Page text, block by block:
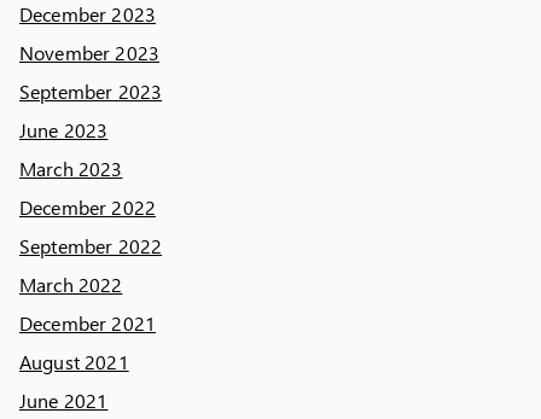
December 2023
November 2023
September 2023
June 2023
March 2023
December 2022
September 2022
March 2022
December 2021
August 2021
June 2021